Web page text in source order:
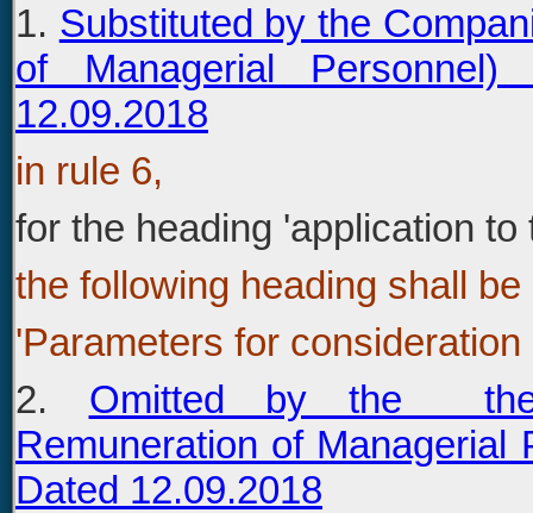
1. Substituted by the
of Managerial
12.09.2018
in rule 6,
for the heading 'application
the following heading shall
'Parameters for
2.
Omitted by the the
Remuneration of Managerial
Dated 12.09.2018